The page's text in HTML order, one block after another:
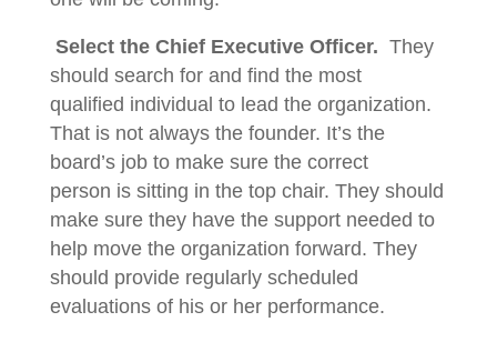
Select the Chief Executive Officer. They
should search for and find the most
qualified individual to lead the organization.
That is not always the founder. It’s the
board’s job to make sure the correct
person is sitting in the top chair. They should
make sure they have the support needed to
help move the organization forward. They
should provide regularly scheduled
evaluations of his or her performance.